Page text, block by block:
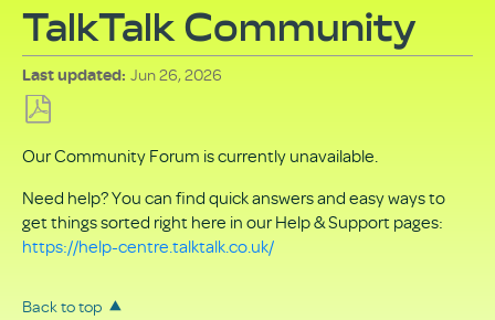
TalkTalk Community
Last updated Jun 26, 2026
as
PDF
Our Community Forum is currently unavailable.
Need help? You can find quick answers and easy ways to
get things sorted right here in our Help & Support pages:
https://help-centre.talktalk.co.uk/
Back to top